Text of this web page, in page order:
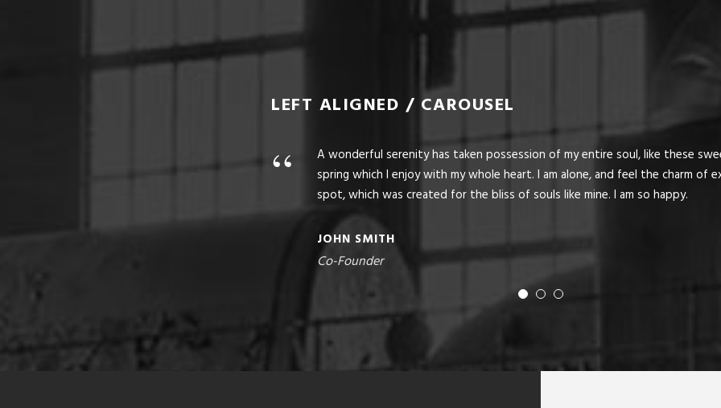
LEFT ALIGNED / CAROUSEL
“
A wonderful serenity has taken possession of my entire soul, like these
spring which I enjoy with my whole heart. I am alone, and feel the charm of
spot, which was created for the bliss of souls like mine. I am so happy.
JOHN SMITH
Co-Founder